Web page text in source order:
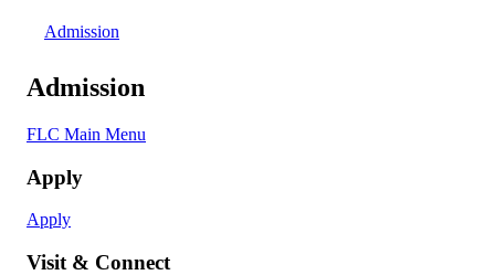
Admission
Admission
FLC Main Menu
Apply
Apply
Visit & Connect